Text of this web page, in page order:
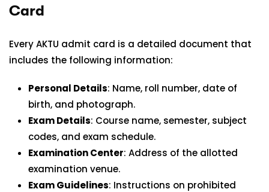
Card
Every AKTU admit card is a detailed document that
includes the following information:
Personal Details: Name, roll number, date of
birth, and photograph.
Exam Details: Course name, semester, subject
codes, and exam schedule.
Examination Center: Address of the allotted
examination venue.
Exam Guidelines: Instructions on prohibited